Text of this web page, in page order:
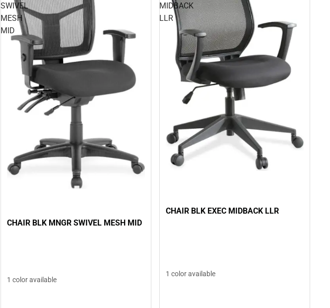
SWIVEL
MESH
MID
CHAIR BLK MNGR SWIVEL MESH MID
1 color available
MIDBACK
LLR
CHAIR BLK EXEC MIDBACK LLR
1 color available